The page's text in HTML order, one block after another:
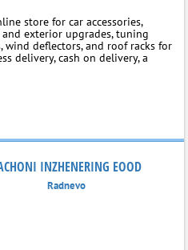
store for car accessories,
exterior upgrades, tuning
wind deflectors, and roof racks for
delivery, cash on delivery, a
INZHENERING EOOD
Radnevo